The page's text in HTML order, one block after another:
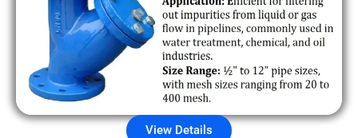
View Details